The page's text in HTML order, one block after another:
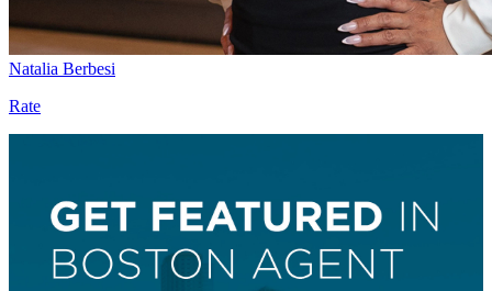
Natalia Berbesi
Rate